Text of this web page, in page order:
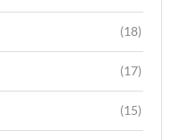
(18)
(17)
(15)